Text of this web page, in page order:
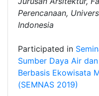
Perencanaan,
Indonesia
Participated in
Sumber Daya Air
Berbasis Ekowisata
(SEMNAS 2019)